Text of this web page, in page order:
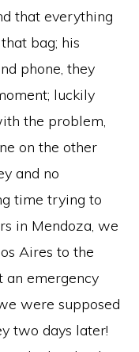
that everything
bag; his
phone, they
luckily
the problem,
on the other
and no
time trying to
in Mendoza, we
Aires to the
an emergency
were supposed
two days later!